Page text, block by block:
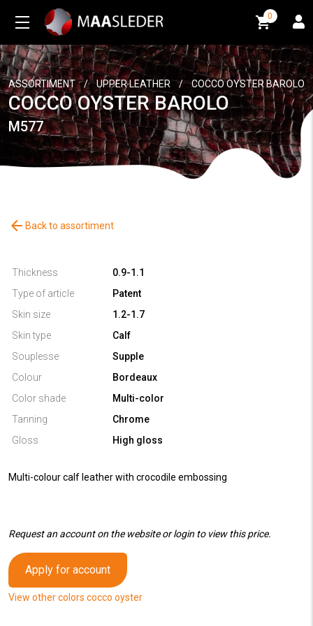
0
ASSORTIMENT / UPPER LEATHER / COCCO OYSTER BAROLO
COCCO OYSTER BAROLO
M577
arrow_back Back to assortiment
Thickness
0.9-1.1
Type of article
Patent
Skin size
1.2-1.7
Skin type
Calf
Souplesse
Supple
Colour
Bordeaux
Color shade
Multi-color
Tanning
Chrome
Gloss
High gloss
Multi-colour calf leather with crocodile embossing
Request an account on the website or login to view this price.
Apply for account
View other colors cocco oyster